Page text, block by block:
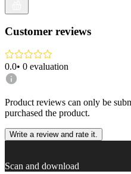
Customer reviews
0.0• 0 evaluation
Product reviews can only be
purchased the product.
Write a review and rate it.
Scan and download